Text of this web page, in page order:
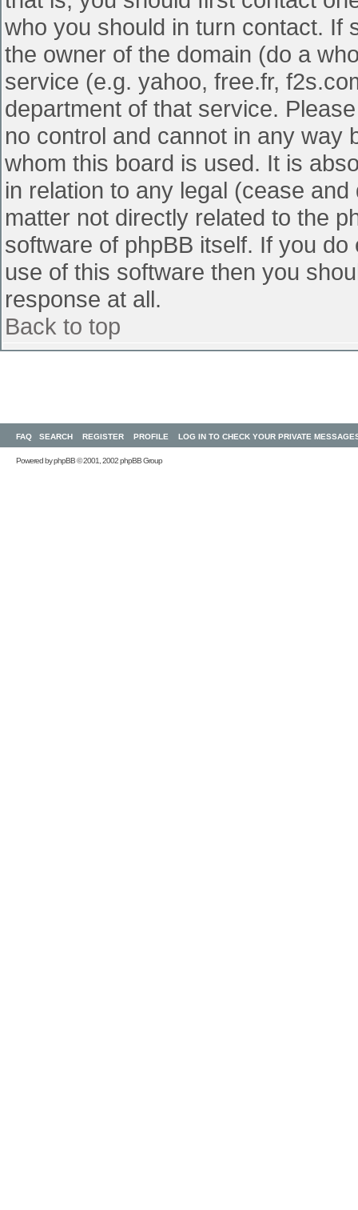
who you should in turn contact. If
the owner of the domain (do a
service (e.g. yahoo, free.fr,
department of that service.
no control and cannot in any way
whom this board is used. It is
in relation to any legal (cease
matter not directly related to the
software of phpBB itself. If you
use of this software then you
response at all.
Back to top
FAQ SEARCH REGISTER PROFILE LOG IN TO CHECK YOUR PRIVATE
Powered byphpBB© 2001, 2002 phpBB Group